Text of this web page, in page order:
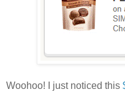
Woohoo! I just noticed this